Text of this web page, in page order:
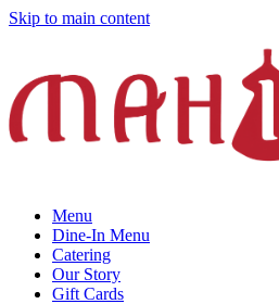
Skip to main content
Menu
Dine-In Menu
Catering
Our Story
Gift Cards